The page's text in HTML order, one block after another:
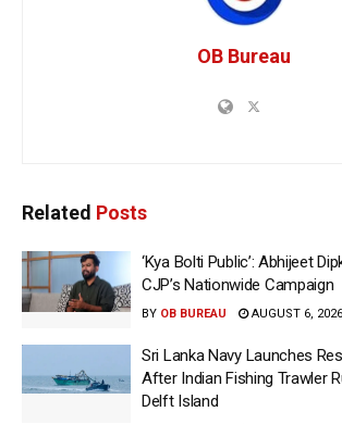
OB Bureau
Related Posts
‘Kya Bolti Public’: Abhijeet
CJP’s Nationwide Campaign
BY OB BUREAU AUGUST 6, 2026
Sri Lanka Navy Launches
After Indian Fishing Trawler
Delft Island